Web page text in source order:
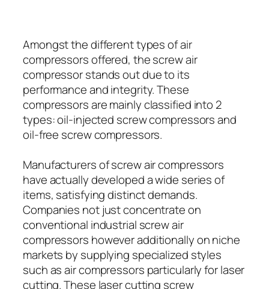
Amongst the different types of air
compressors offered, the screw air
compressor stands out due to its
performance and integrity. These
compressors are mainly classified into 2
types: oil-injected screw compressors and
oil-free screw compressors.
Manufacturers of screw air compressors
have actually developed a wide series of
items, satisfying distinct demands.
Companies not just concentrate on
conventional industrial screw air
compressors however additionally on niche
markets by supplying specialized styles
such as air compressors particularly for laser
cutting. These laser cutting screw